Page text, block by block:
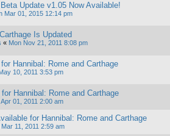
Update v1.05 Now Available!
Mar 01, 2015 12:14 pm
Is Updated
« Mon Nov 21, 2011 8:08 pm
Hannibal: Rome and Carthage
10, 2011 3:53 pm
Hannibal: Rome and Carthage
Apr 01, 2011 2:00 am
for Hannibal: Rome and Carthage
Mar 11, 2011 2:59 am